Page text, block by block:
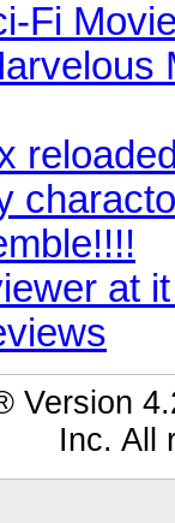
Fi
at
Version
Inc. All